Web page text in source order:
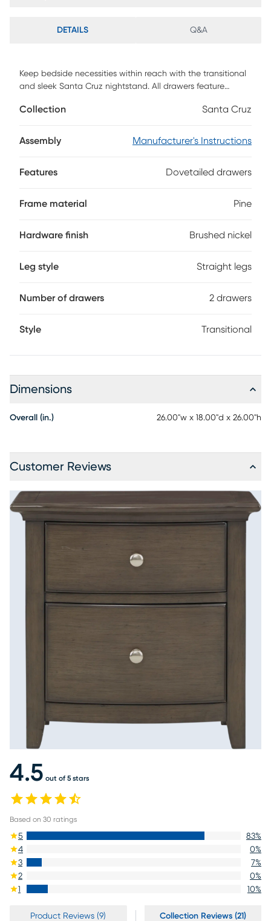
DETAILS Q&A
Keep bedside necessities within reach with the transitional
and sleek Santa Cruz nightstand. All drawers feature
provide ample storage and are complemented by brushed
echoes the contour shape and is just right for a lamp, clock
Collection Santa Cruz
Assembly Manufacturer's Instructions
Features Dovetailed drawers
Frame material Pine
Hardware finish Brushed nickel
Leg style Straight legs
Number of drawers 2 drawers
Style Transitional
Dimensions
Overall (in.) 26.00"w x 18.00"d x 26.00"h
Customer Reviews
4.5 out of 5 stars
Based on 30 ratings
5 83%
4
0%
3
7%
2
0%
1
10%
Product Reviews (9) Collection Reviews (21)